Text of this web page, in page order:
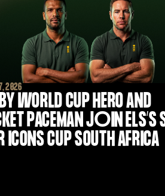
2026
WORLD CUP HERO AND
PACEMAN JOIN ELS’S
ICONS CUP SOUTH AFRICA